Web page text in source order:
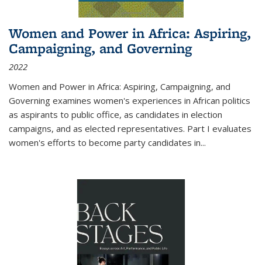
Women and Power in Africa: Aspiring,
Campaigning, and Governing
2022
Women and Power in Africa: Aspiring, Campaigning, and
Governing examines women's experiences in African politics
as aspirants to public office, as candidates in election
campaigns, and as elected representatives. Part I evaluates
women's efforts to become party candidates in...